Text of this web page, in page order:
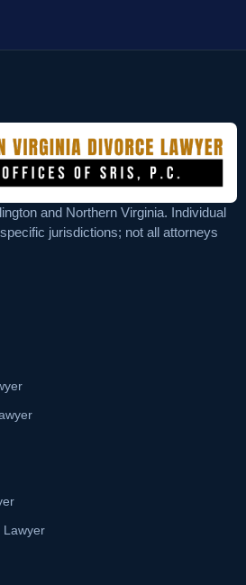
and Northern Virginia. Individual
jurisdictions; not all attorneys
Lawyer